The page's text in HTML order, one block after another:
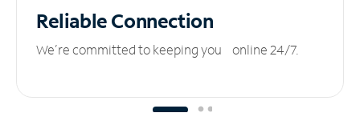
ReliableConnection
We’re committed to keeping you online 24/7.